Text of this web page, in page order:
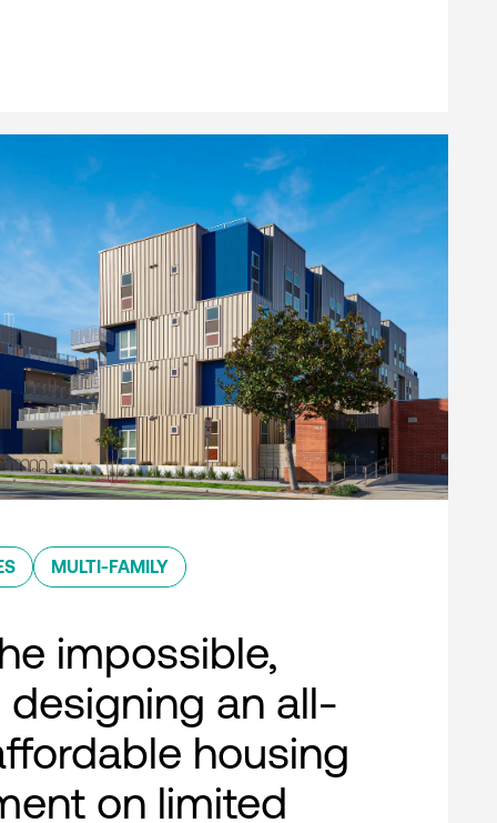
MULTI-FAMILY
impossible,
designing an all-
housing
on limited